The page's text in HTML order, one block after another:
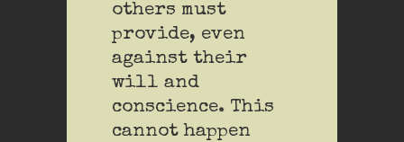
others must
provide, even
against their
will and
conscience. This
cannot happen